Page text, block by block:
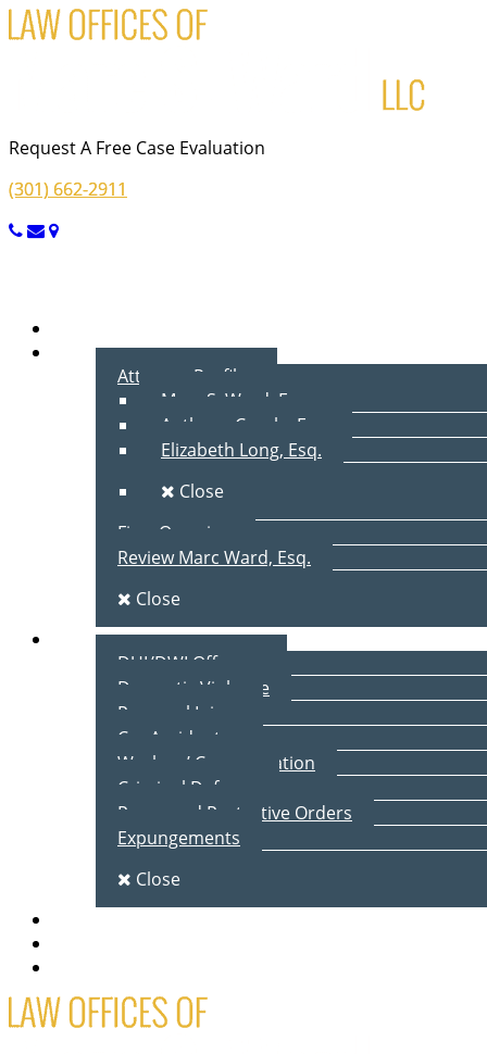
Request A Free Case Evaluation
(301) 662-2911
About Us
Attorney Profiles
Marc S. Ward, Esq.
Anthony Cecala, Esq.
Elizabeth Long, Esq.
Close
Firm Overview
Review Marc Ward, Esq.
Close
Practice Areas
DUI/DWI Offenses
Domestic Violence
Personal Injury
Car Accidents
Workers’ Compensation
Criminal Defense
Peace and Protective Orders
Expungements
Close